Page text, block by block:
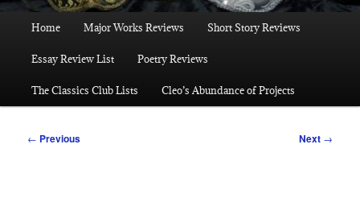
Home Major Works Reviews Short Story Reviews
Essay Review List Poetry Reviews
The Classics Club Lists Cleo’s Abundance of Projects
Post
← Previous Next →